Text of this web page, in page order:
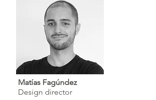
Matías Fagúndez
Design director